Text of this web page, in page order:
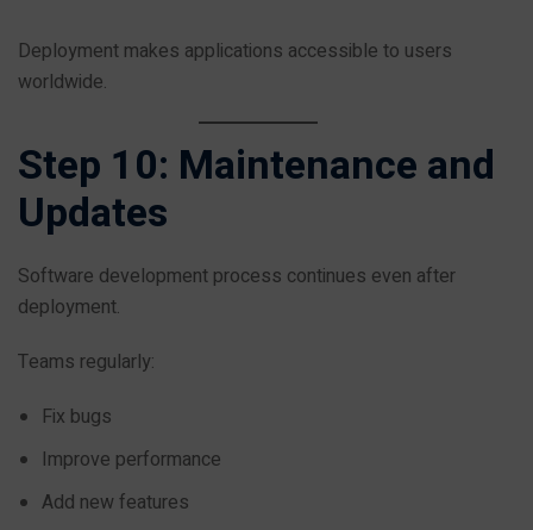
Deployment makes applications accessible to users
worldwide.
Step 10: Maintenance and
Updates
Software development process continues even after
deployment.
Teams regularly:
Fix bugs
Improve performance
Add new features